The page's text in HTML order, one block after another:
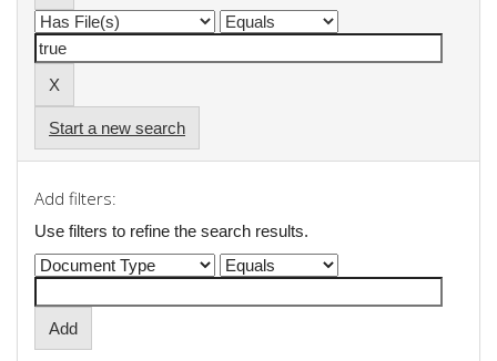
Start a new search
Add filters:
Use filters to refine the search results.